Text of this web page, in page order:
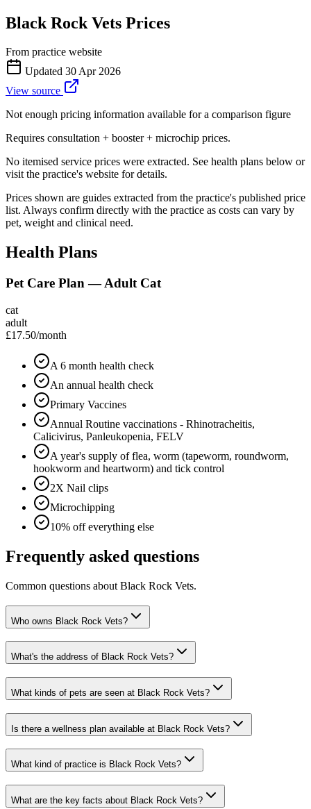
Black Rock Vets Prices
From practice website
Updated 30 Apr 2026
View source
Not enough pricing information available for a comparison figure
Requires consultation + booster + microchip prices.
No itemised service prices were extracted. See health plans below or
visit the practice's website for details.
Prices shown are guides extracted from the practice's published price
list. Always confirm directly with the practice as costs can vary by
pet, weight and clinical need.
Health Plans
Pet Care Plan — Adult Cat
cat
adult
£17.50/month
A 6 month health check
An annual health check
Primary Vaccines
Annual Routine vaccinations - Rhinotracheitis,
Calicivirus, Panleukopenia, FELV
A year's supply of flea, worm (tapeworm, roundworm,
hookworm and heartworm) and tick control
2X Nail clips
Microchipping
10% off everything else
Frequently asked questions
Common questions about Black Rock Vets.
Who owns Black Rock Vets?
What's the address of Black Rock Vets?
What kinds of pets are seen at Black Rock Vets?
Is there a wellness plan available at Black Rock Vets?
What kind of practice is Black Rock Vets?
What are the key facts about Black Rock Vets?